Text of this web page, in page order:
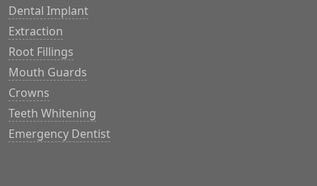
Dental Implant
Extraction
Root Fillings
Mouth Guards
Crowns
Teeth Whitening
Emergency Dentist